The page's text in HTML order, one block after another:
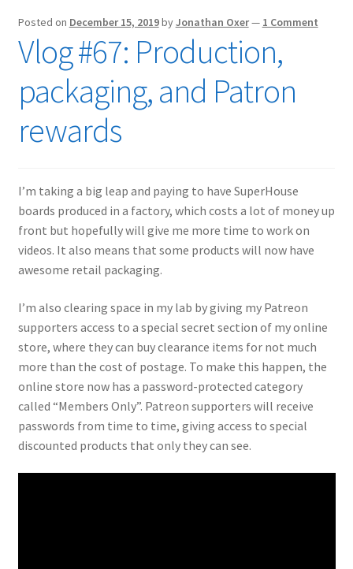
Posted on December 15, 2019byJonathan Oxer— 1 Comment
Vlog #67: Production,
packaging, and Patron
rewards
I’m taking a big leap and paying to have SuperHouse
boards produced in a factory, which costs a lot of money up
front but hopefully will give me more time to work on
videos. It also means that some products will now have
awesome retail packaging.
I’m also clearing space in my lab by giving my Patreon
supporters access to a special secret section of my online
store, where they can buy clearance items for not much
more than the cost of postage. To make this happen, the
online store now has a password-protected category
called “Members Only”. Patreon supporters will receive
passwords from time to time, giving access to special
discounted products that only they can see.